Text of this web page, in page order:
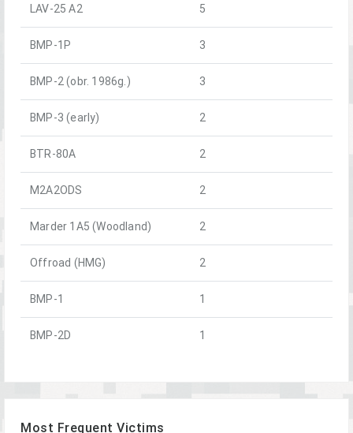
LAV-25 A2 5
BMP-1P 3
BMP-2 (obr. 1986g.) 3
BMP-3 (early) 2
BTR-80A 2
M2A2ODS 2
Marder 1A5 (Woodland) 2
Offroad (HMG) 2
BMP-1 1
BMP-2D 1
Most Frequent Victims